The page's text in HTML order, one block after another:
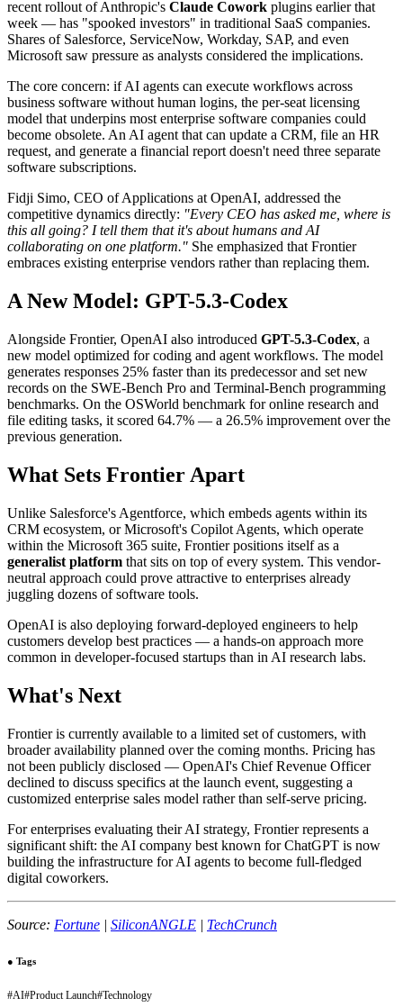
recent rollout of Anthropic's Claude Cowork plugins earlier that
week — has "spooked investors" in traditional SaaS companies.
Shares of Salesforce, ServiceNow, Workday, SAP, and even
Microsoft saw pressure as analysts considered the implications.
The core concern: if AI agents can execute workflows across
business software without human logins, the per-seat licensing
model that underpins most enterprise software companies could
become obsolete. An AI agent that can update a CRM, file an HR
request, and generate a financial report doesn't need three separate
software subscriptions.
Fidji Simo, CEO of Applications at OpenAI, addressed the
competitive dynamics directly: "Every CEO has asked me, where is
this all going? I tell them that it's about humans and AI
collaborating on one platform." She emphasized that Frontier
embraces existing enterprise vendors rather than replacing them.
A New Model: GPT-5.3-Codex
Alongside Frontier, OpenAI also introduced GPT-5.3-Codex, a
new model optimized for coding and agent workflows. The model
generates responses 25% faster than its predecessor and set new
records on the SWE-Bench Pro and Terminal-Bench programming
benchmarks. On the OSWorld benchmark for online research and
file editing tasks, it scored 64.7% — a 26.5% improvement over the
previous generation.
What Sets Frontier Apart
Unlike Salesforce's Agentforce, which embeds agents within its
CRM ecosystem, or Microsoft's Copilot Agents, which operate
within the Microsoft 365 suite, Frontier positions itself as a
generalist platform that sits on top of every system. This vendor-
neutral approach could prove attractive to enterprises already
juggling dozens of software tools.
OpenAI is also deploying forward-deployed engineers to help
customers develop best practices — a hands-on approach more
common in developer-focused startups than in AI research labs.
What's Next
Frontier is currently available to a limited set of customers, with
broader availability planned over the coming months. Pricing has
not been publicly disclosed — OpenAI's Chief Revenue Officer
declined to discuss specifics at the launch event, suggesting a
customized enterprise sales model rather than self-serve pricing.
For enterprises evaluating their AI strategy, Frontier represents a
significant shift: the AI company best known for ChatGPT is now
building the infrastructure for AI agents to become full-fledged
digital coworkers.
Source: Fortune | SiliconANGLE | TechCrunch
● Tags
#AI#Product Launch#Technology